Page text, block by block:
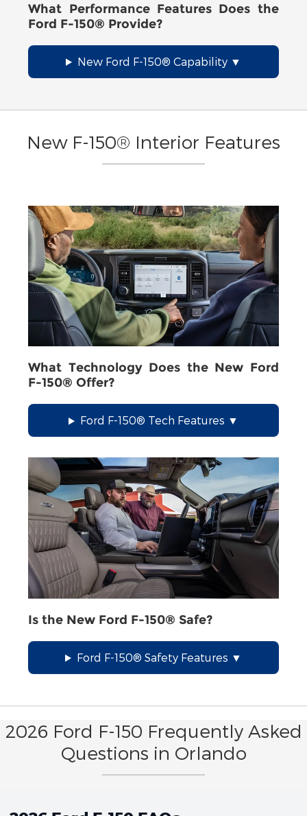
What Performance Features Does the
Ford F-150® Provide?
New Ford F-150® Capability
New F-150® Interior Features
What Technology Does the New Ford
F-150® Offer?
Ford F-150® Tech Features
Is the New Ford F-150® Safe?
Ford F-150® Safety Features
2026 Ford F-150 Frequently Asked
Questions in Orlando